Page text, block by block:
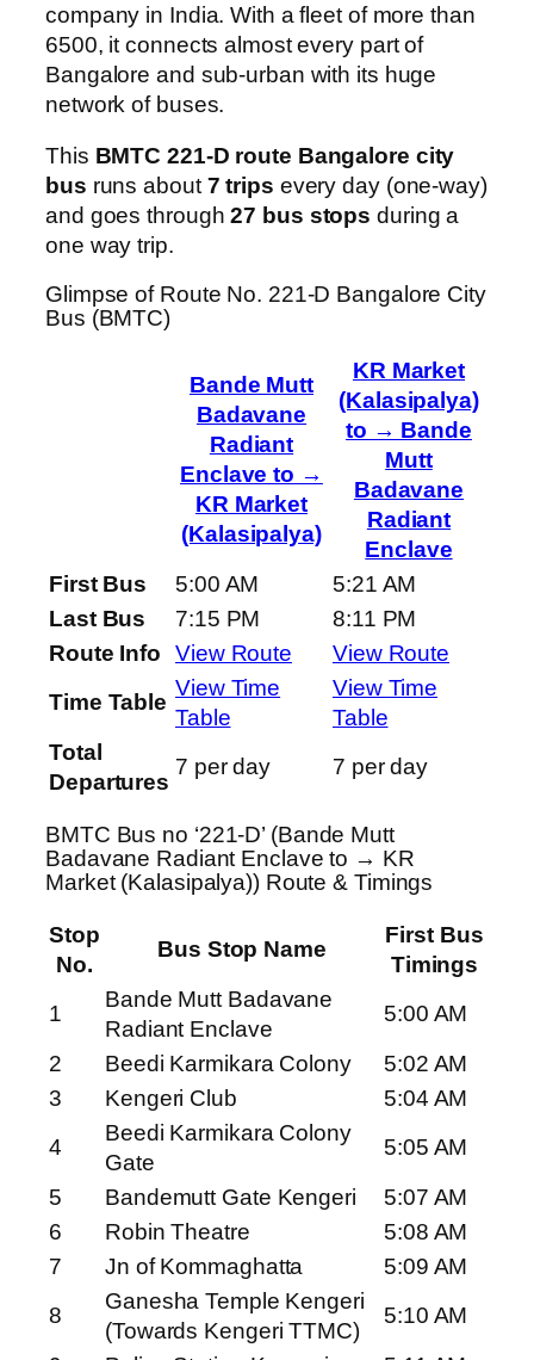
company in India. With a fleet of more than
6500, it connects almost every part of
Bangalore and sub-urban with its huge
network of buses.
This BMTC 221-D route Bangalore city
bus runs about7 trips every day (one-way)
and goes through27 bus stops during a
one way trip.
Glimpse of Route No. 221-D Bangalore City
Bus (BMTC)
Bande Mutt
Badavane
Radiant
Enclave to →
KR Market
(Kalasipalya)
KR Market
(Kalasipalya)
to → Bande
Mutt
Badavane
Radiant
Enclave
First Bus
5:00 AM
5:21 AM
Last Bus
7:15 PM
8:11 PM
Route Info
View Route
View Route
Time Table
View Time
Table
View Time
Table
Total
Departures
7 per day 7 per day
BMTC Bus no ‘221-D’ (Bande Mutt
Badavane Radiant Enclave to → KR
Market (Kalasipalya)) Route & Timings
Stop
No.
Bus Stop Name
First Bus
Timings
1
Bande Mutt Badavane
Radiant Enclave
5:00 AM
2
Beedi Karmikara Colony
5:02 AM
3
Kengeri Club
5:04 AM
4
Beedi Karmikara Colony
Gate
5:05 AM
5
Bandemutt Gate Kengeri
5:07 AM
6
Robin Theatre
5:08 AM
7
Jn of Kommaghatta
5:09 AM
8
Ganesha Temple Kengeri
(Towards Kengeri TTMC)
5:10 AM